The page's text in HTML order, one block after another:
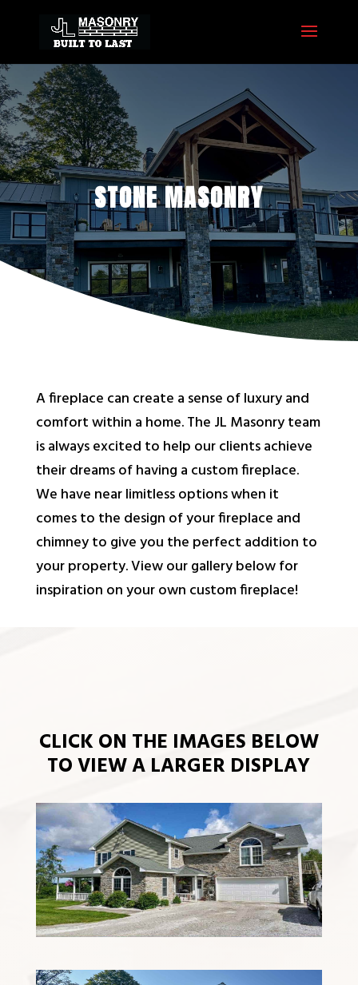
STONE MASONRY
A fireplace can create a sense of luxury and
comfort within a home. The JL Masonry team
is always excited to help our clients achieve
their dreams of having a custom fireplace.
We have near limitless options when it
comes to the design of your fireplace and
chimney to give you the perfect addition to
your property. View our gallery below for
inspiration on your own custom fireplace!
CLICK ON THE IMAGES BELOW
TO VIEW A LARGER DISPLAY